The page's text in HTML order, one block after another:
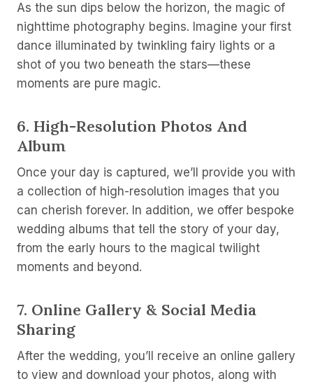
As the sun dips below the horizon, the magic of
nighttime photography begins. Imagine your first
dance illuminated by twinkling fairy lights or a
shot of you two beneath the stars—these
moments are pure magic.
6. High-Resolution Photos And
Album
Once your day is captured, we’ll provide you with
a collection of high-resolution images that you
can cherish forever. In addition, we offer bespoke
wedding albums that tell the story of your day,
from the early hours to the magical twilight
moments and beyond.
7. Online Gallery & Social Media
Sharing
After the wedding, you’ll receive an online gallery
to view and download your photos, along with